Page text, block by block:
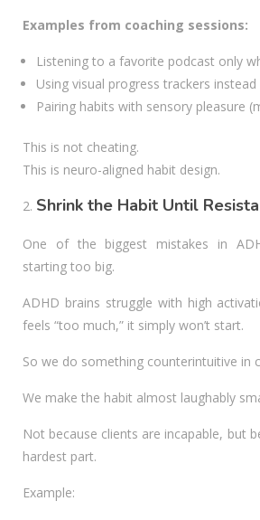
Examples from coaching sessions:
Listening to a favorite podcast only
Using visual progress trackers
Pairing habits with sensory pleasure
This is not cheating.
This is neuro-aligned habit design.
Shrink the Habit Until
One of the biggest mistakes in
starting too big.
ADHD brains struggle with high
feels “too much,” it simply won’t start.
So we do something counterintuitive in
We make the habit almost laughably
Not because clients are incapable, but
hardest part.
Example: